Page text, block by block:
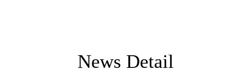
News Detail